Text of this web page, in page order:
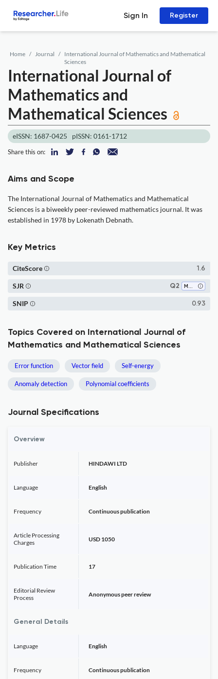
Sign In Register
Home Journal
International Journal of Mathematics and Mathematical
Sciences
International Journal of
Mathematics and
Mathematical Sciences
eISSN: 1687-0425 pISSN: 0161-1712
Share this on:
Aims and Scope
The International Journal of Mathematics and Mathematical
Sciences is a biweekly peer-reviewed mathematics journal. It was
established in 1978 by Lokenath Debnath.
Key Metrics
1.6
CiteScore
Q2 Mathematics (miscellaneous)
SJR
0.93
SNIP
Topics Covered on International Journal of
Mathematics and Mathematical Sciences
Error function Vector field Self-energy
Anomaly detection Polynomial coefficients
Journal Specifications
Overview
Publisher HINDAWI LTD
Language English
Frequency Continuous publication
Article Processing
Charges
USD 1050
Publication Time 17
Editorial Review
Process
Anonymous peer review
General Details
Language English
Frequency Continuous publication